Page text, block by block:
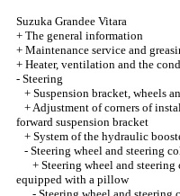
Suzuka Grandee Vitara
+ The general information
+ Maintenance service and
+ Heater, ventilation and the
- Steering
+ Suspension bracket, wheels
+Adjustment of corners of
forward suspension bracket
+ System of the hydraulic
- Steering wheel and steering
+ Steering wheel and
equipped with a pillow